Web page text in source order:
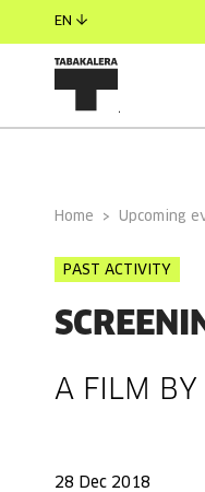
EN
Home Upcoming
PAST ACTIVITY
A FILM BY
28 Dec 2018